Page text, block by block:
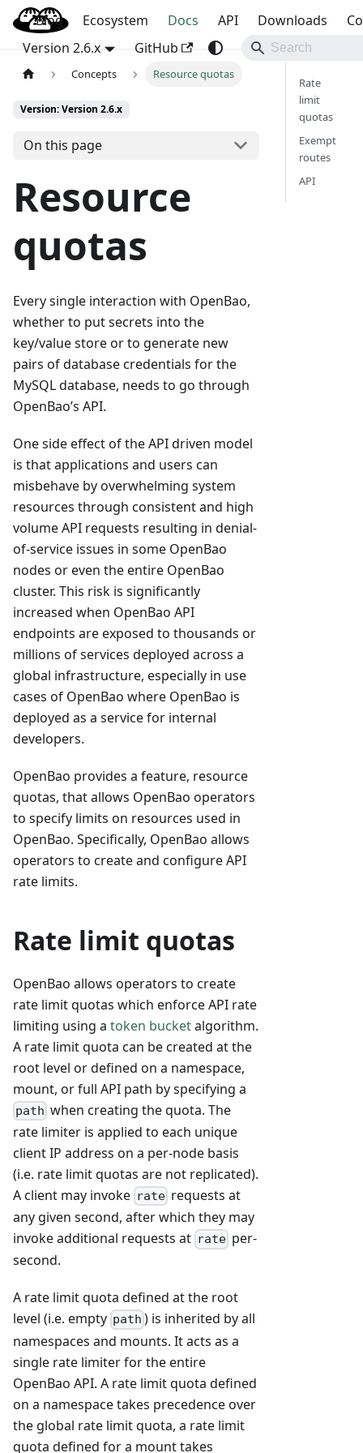
OpenBao
Blog Ecosystem Docs API Downloads
Version 2.6.x
GitHub
Concepts Resource quotas
Version: Version 2.6.x
On this page
Resource
quotas
Every single interaction with OpenBao,
whether to put secrets into the
key/value store or to generate new
pairs of database credentials for the
MySQL database, needs to go through
OpenBao’s API.
One side effect of the API driven model
is that applications and users can
misbehave by overwhelming system
resources through consistent and high
volume API requests resulting in denial-
of-service issues in some OpenBao
nodes or even the entire OpenBao
cluster. This risk is significantly
increased when OpenBao API
endpoints are exposed to thousands or
millions of services deployed across a
global infrastructure, especially in use
cases of OpenBao where OpenBao is
deployed as a service for internal
developers.
OpenBao provides a feature, resource
quotas, that allows OpenBao operators
to specify limits on resources used in
OpenBao. Specifically, OpenBao allows
operators to create and configure API
rate limits.
Rate limit quotas
OpenBao allows operators to create
rate limit quotas which enforce API rate
limiting using a token bucketalgorithm.
A rate limit quota can be created at the
root level or defined on a namespace,
mount, or full API path by specifying a
path when creating the quota. The
rate limiter is applied to each unique
client IP address on a per-node basis
(i.e. rate limit quotas are not replicated).
A client may invoke rate requests at
any given second, after which they may
invoke additional requests at rate per-
second.
A rate limit quota defined at the root
level (i.e. empty path ) is inherited by all
namespaces and mounts. It acts as a
single rate limiter for the entire
OpenBao API. A rate limit quota defined
on a namespace takes precedence over
the global rate limit quota, a rate limit
quota defined for a mount takes
Rate
limit
quotas
Exempt
routes
API